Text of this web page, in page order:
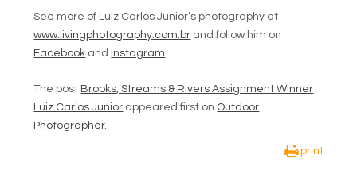
See more of Luiz Carlos Junior’s photography at
www.livingphotography.com.br and follow him on
Facebook and Instagram
The post Brooks, Streams & Rivers Assignment Winner
Luiz Carlos Junior appeared first on Outdoor
Photographer.
print